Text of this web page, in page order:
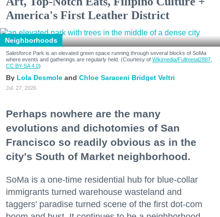
America's First Leather District
Neighborhoods
Salesforce Park is an elevated green space running through several blocks of SoMa
where events and gatherings are regularly held. (Courtesy of Wikimedia/Fullmetal2887,
CC BY-SA 4.0)
Lola Desmole Chloe Saraceni Bridget Veltri
Jul. 27, 2026
Perhaps nowhere are the many
evolutions and dichotomies of San
Francisco so readily obvious as in the
city's South of Market neighborhood.
SoMa is a one-time residential hub for blue-collar
immigrants turned warehouse wasteland and
taggers' paradise turned scene of the first dot-com